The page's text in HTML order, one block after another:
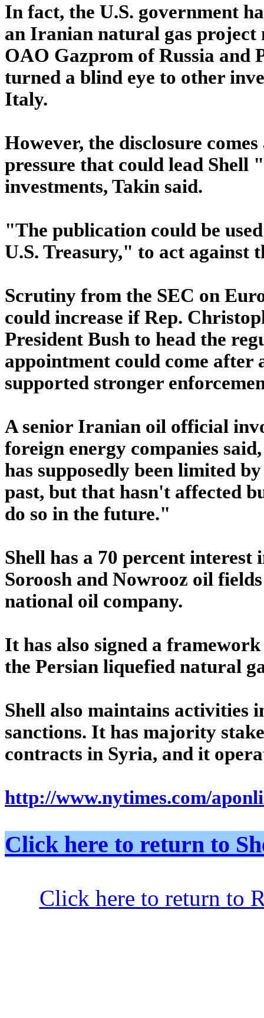
In fact, the U.S. government
an Iranian natural gas project
OAO Gazprom of Russia and
turned a blind eye to other
Italy.
However, the disclosure
pressure that could lead
investments, Takin said.
"The publication could be
U.S. Treasury," to act against
Scrutiny from the SEC on
could increase if Rep.
President Bush to head the
appointment could come after
supported stronger
A senior Iranian oil official
foreign energy companies
has supposedly been limited
past, but that hasn't affected
do so in the future."
Shell has a 70 percent interest
Soroosh and Nowrooz oil
national oil company.
It has also signed a
the Persian liquefied natural
Shell also maintains activities
sanctions. It has majority
contracts in Syria, and it
http://www.nytimes.com/
Click here to return to
Click here to return to